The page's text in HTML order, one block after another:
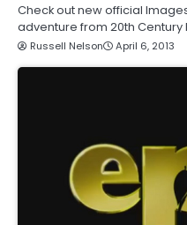
Check out new official
adventure from 20th Century
Russell Nelson April 6, 2013